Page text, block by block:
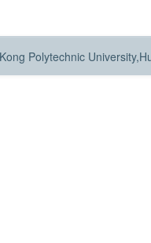
Polytechnic